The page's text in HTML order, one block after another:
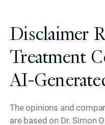
Disclaimer
Treatment
AI-
The opinions and
are based on Dr. Simon